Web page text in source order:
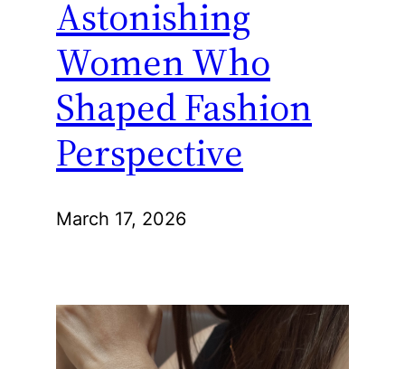
Astonishing
Women Who
Shaped Fashion
Perspective
March 17, 2026